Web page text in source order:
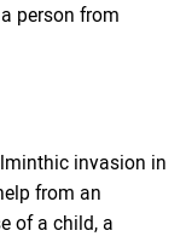
person from
invasion in
from an
of a child, a